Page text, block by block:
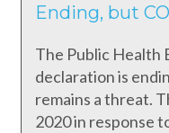
Ending, but
The Public Health
declaration is
remains a threat.
2020 in response